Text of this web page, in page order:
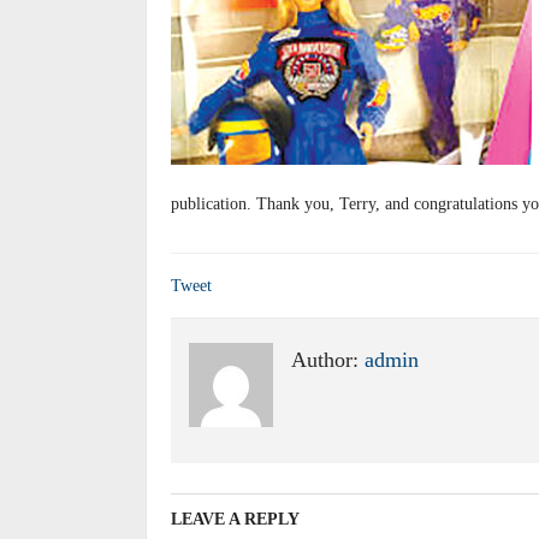
publication. Thank you, Terry, and congratulations
Tweet
Author: admin
LEAVE A REPLY